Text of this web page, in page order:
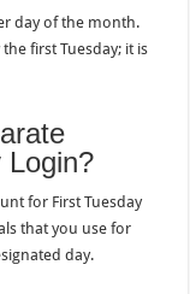
day of the month.
first Tuesday; it is
Login?
for First Tuesday
that you use for
day.